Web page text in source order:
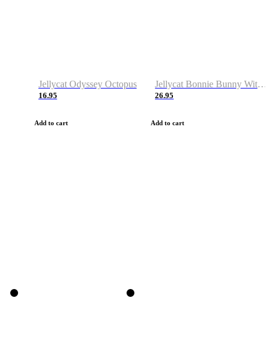
Jellycat Odyssey Octopus
16.95
Add to cart
Jellycat Bonnie Bunny With Carrot
26.95
Add to cart